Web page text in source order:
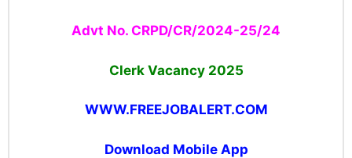
Advt No. CRPD/CR/2024-25/24
Clerk Vacancy 2025
WWW.FREEJOBALERT.COM
Download Mobile App